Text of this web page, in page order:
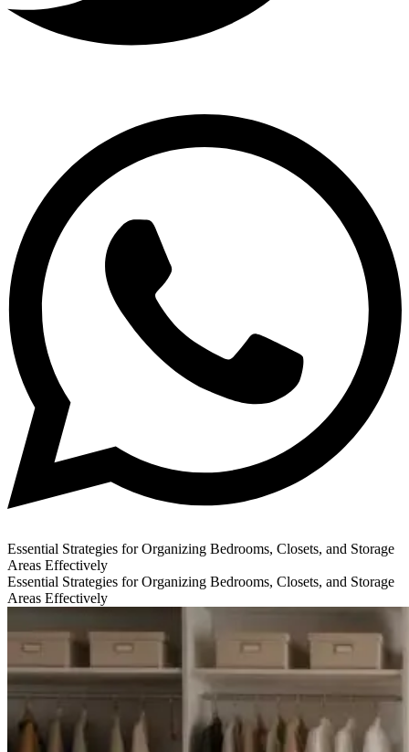
Essential Strategies for Organizing Bedrooms, Closets, and Storage
Areas Effectively
Essential Strategies for Organizing Bedrooms, Closets, and Storage
Areas Effectively